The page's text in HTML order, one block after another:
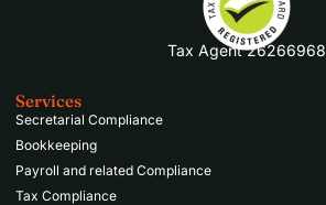
Tax Agent 26266968
Services
Secretarial Compliance
Bookkeeping
Payroll and related Compliance
Tax Compliance